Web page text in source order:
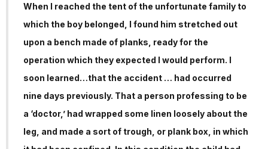
When I reached the tent of the unfortunate family to
which the boy belonged, I found him stretched out
upon a bench made of planks, ready for the
operation which they expected I would perform. I
soon learned…that the accident … had occurred
nine days previously. That a person professing to be
a ‘doctor,’ had wrapped some linen loosely about the
leg, and made a sort of trough, or plank box, in which